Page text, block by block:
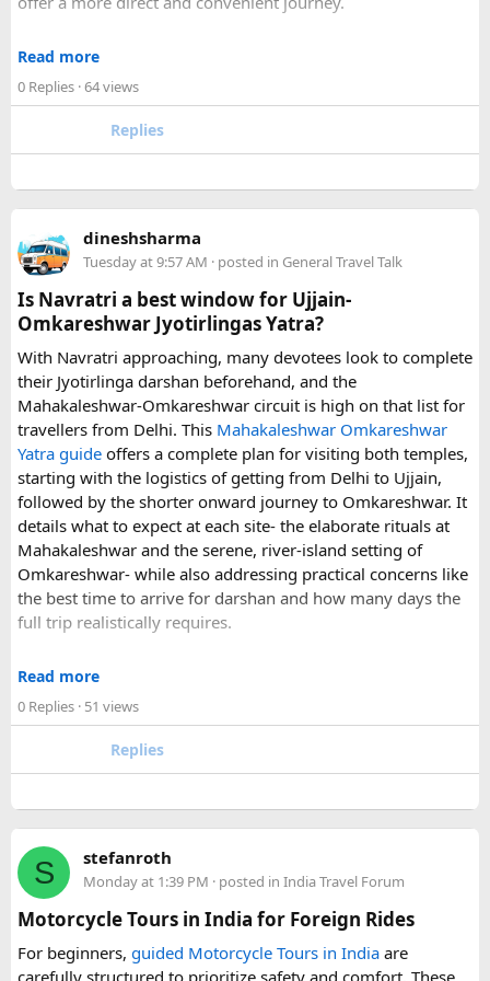
With a private transfer, you can arrange a pickup from the
to Disneyland Paris without changing trains or handling
luggage between connections. This can be particularly
luggage allowance, child-seat availability, pickup
arrangements, waiting time, and total price. These details
can make a significant difference to the overall travel
experience.
If you are comparing options, you can also explore
Disney24Cab’s Disneyland Paris transfer service
understand what a private airport-to-Disneyland journey
involves.
For those who have already visited Disneyland Paris:
What transfer option did you use?
Did you take the train, taxi, shuttle, or private transfer?
What worked well for you, and is there anything you would
recommend to first-time visitors?
the most suitable way to reach Disneyland Paris.
Read more
0 Replies · 64 views
Replies
dineshsharma
Tuesday at 9:57 AM · posted in General Travel Talk
Is Navratri a best window for Ujjain-
Omkareshwar Jyotirlingas Yatra?
With Navratri approaching, many devotees look to complete
their Jyotirlinga darshan beforehand, and the
Mahakaleshwar-Omkareshwar circuit is high on that list for
travellers from Delhi. This Mahakaleshwar Omkareshwar
Yatra guide offers a complete plan for visiting both temples,
starting with the logistics of getting from Delhi to Ujjain,
followed by the shorter onward journey to Omkareshwar. It
details what to expect at each site- the elaborate rituals at
Mahakaleshwar and the serene, river-island setting of
Omkareshwar- while also addressing practical concerns like
the best time to arrive for darshan and how many days the
full trip realistically requires.
Since this route often sees a rise in footfall as major festivals
accommodation and temple entry timings. It also discusses
travel comfort for the long road journey, recommending
nearby points of interest worth adding to the itinerary for
travellers with extra time. Overall, this is a practical, well-
organized reference for anyone planning to complete this
significant Shiva pilgrimage from Delhi before the festive
season fully sets in.
Read more
0 Replies · 51 views
Replies
S stefanroth
Monday at 1:39 PM · posted in India Travel Forum
Motorcycle Tours in India for Foreign Rides
For beginners, guided Motorcycle Tours in India are
carefully structured to prioritize safety and comfort. These